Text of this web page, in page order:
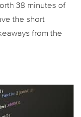
38 minutes of
the short
from the